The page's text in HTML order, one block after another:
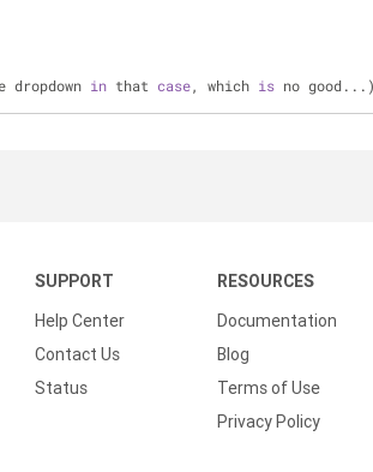
dropdown in that case, which is no good...)
SUPPORT
Help Center
Contact Us
Status
RESOURCES
Documentation
Blog
Terms of Use
Privacy Policy